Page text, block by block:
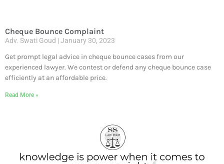
Cheque Bounce Complaint
Adv. Swati Goud January 30, 2023
Get prompt legal advice in cheque bounce cases from our
experienced lawyer. We contest or defend any cheque bounce case
efficiently at an affordable price.
Read More »